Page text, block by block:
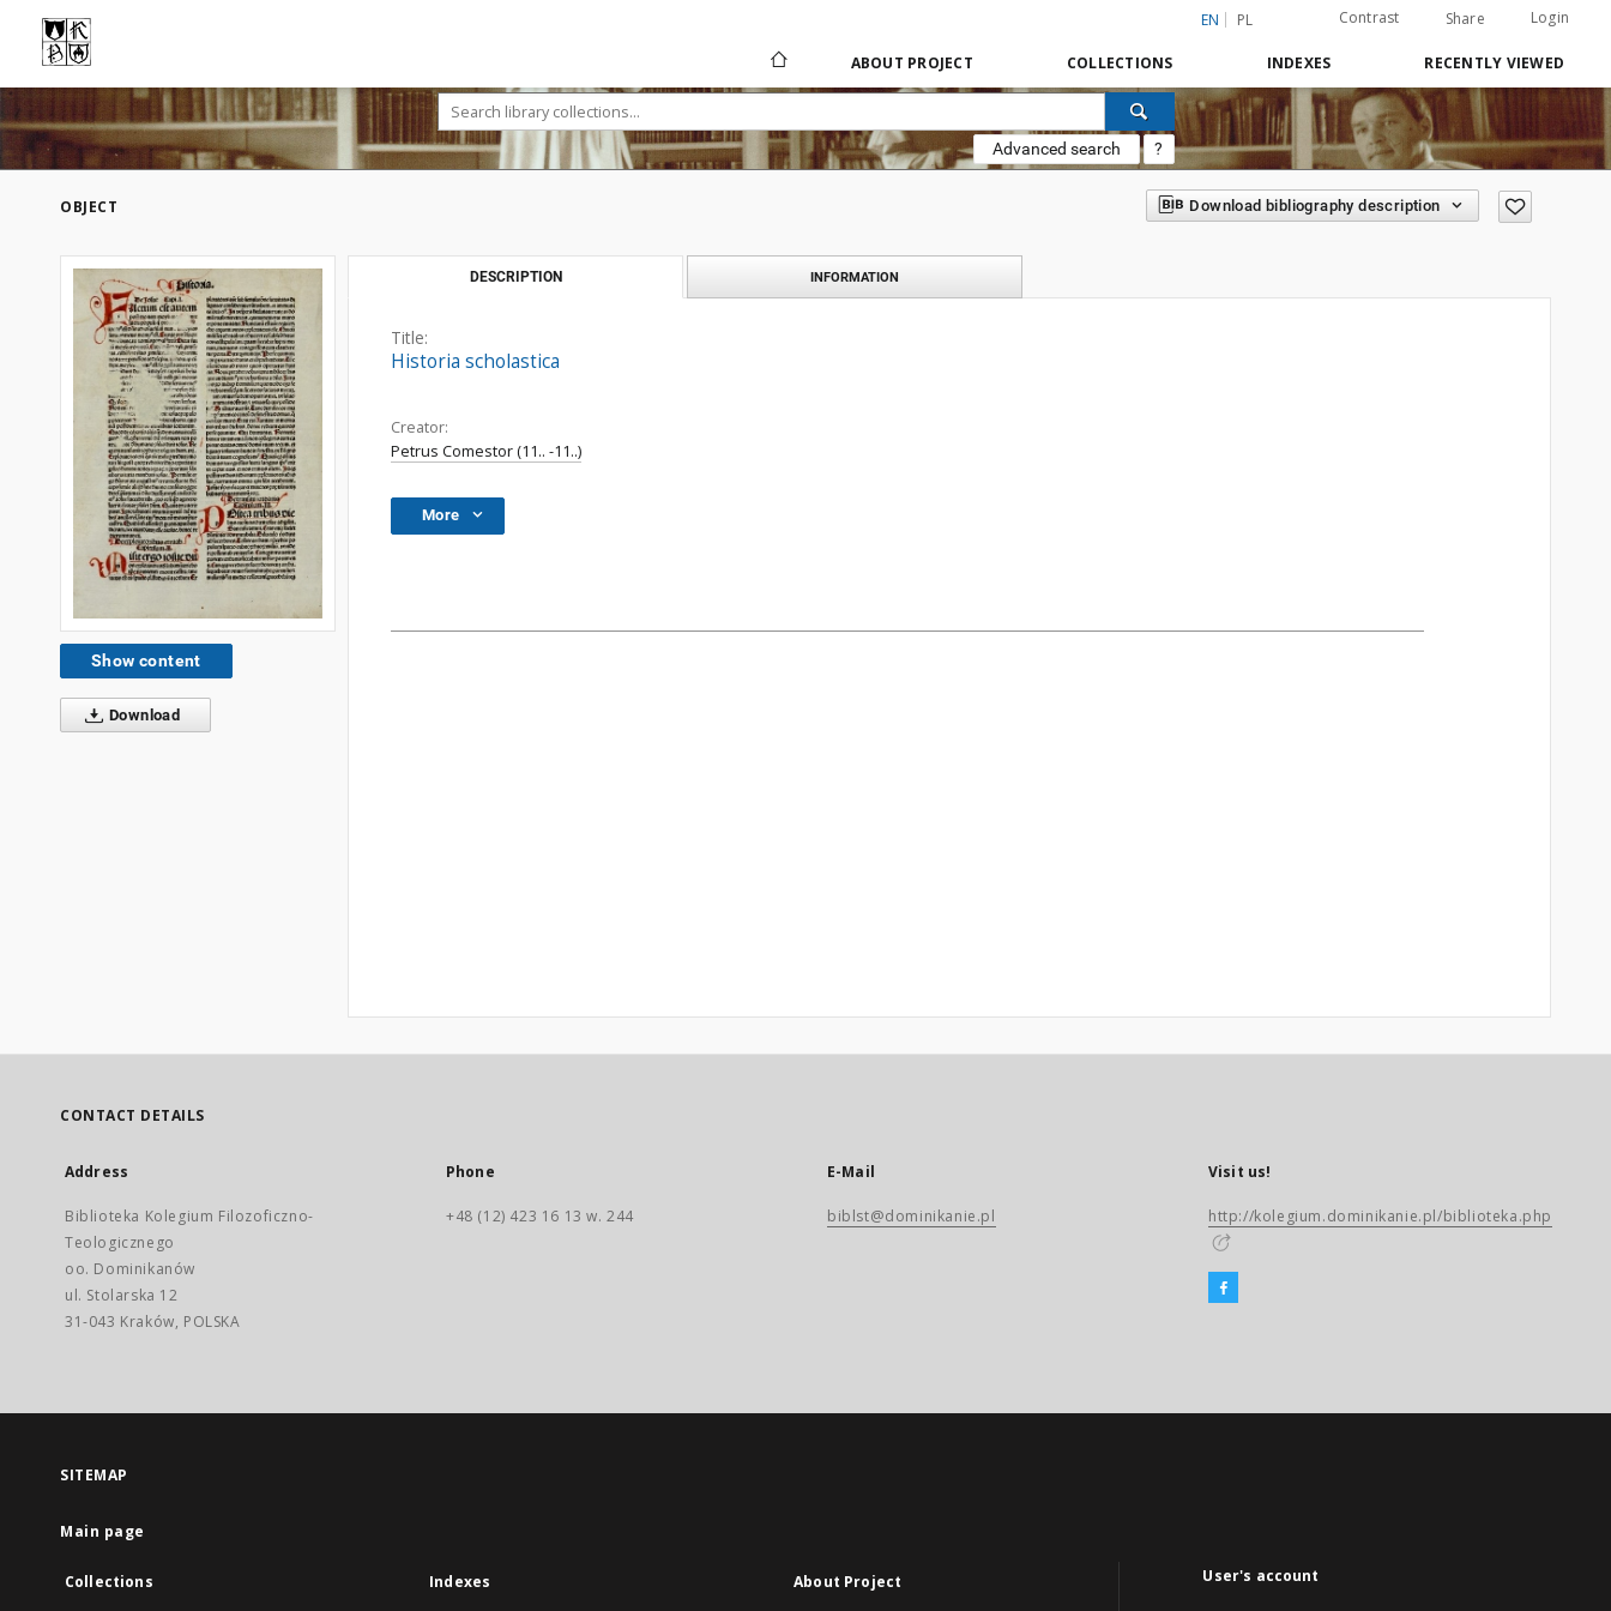
EN PL Contrast Share Login
ABOUT PROJECT COLLECTIONS INDEXES RECENTLY VIEWED
Advanced search ?
OBJECT Download bibliography description
Show content
Download
DESCRIPTION INFORMATION
Title:
Historia scholastica
Creator:
Petrus Comestor (11.. -11..)
More
CONTACT DETAILS
Address
Biblioteka Kolegium Filozoficzno-
Teologicznego
oo. Dominikanów
ul. Stolarska 12
31-043 Kraków, POLSKA
Phone
+48 (12) 423 16 13 w. 244
E-Mail
biblst@dominikanie.pl
Visit us!
http://kolegium.dominikanie.pl/biblioteka.php
SITEMAP
Main page
Collections Indexes About Project User's account